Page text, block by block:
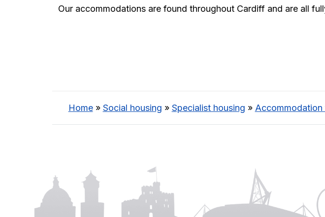
Our accommodations are found throughout Cardiff and are all
Home» Social housing » Specialist housing »